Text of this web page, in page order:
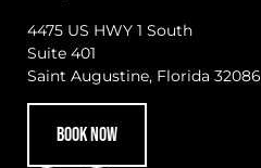
4475 US HWY 1 South
Suite 401
Saint Augustine, Florida 32086
BOOK NOW